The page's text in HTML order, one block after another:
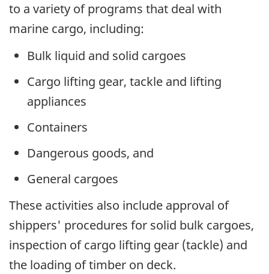
to a variety of programs that deal with
marine cargo, including:
Bulk liquid and solid cargoes
Cargo lifting gear, tackle and lifting
appliances
Containers
Dangerous goods, and
General cargoes
These activities also include approval of
shippers' procedures for solid bulk cargoes,
inspection of cargo lifting gear (tackle) and
the loading of timber on deck.